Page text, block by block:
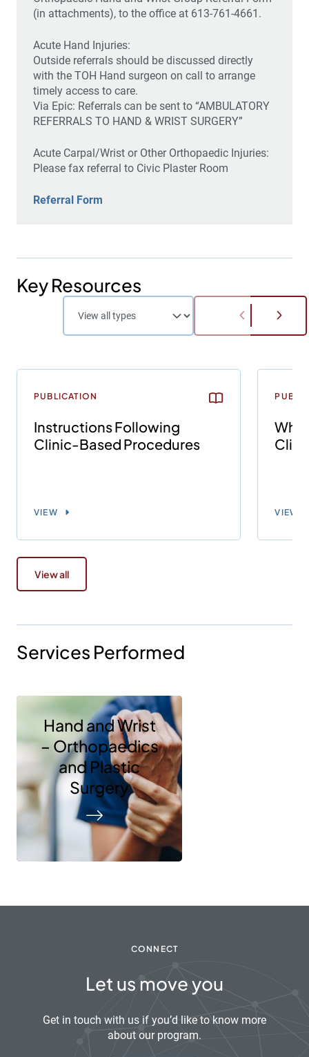
(in attachments), to the office at 613-761-4661.
Acute Hand Injuries:
Outside referrals should be discussed directly
with the TOH Hand surgeon on call to arrange
timely access to care.
Via Epic: Referrals can be sent to “AMBULATORY
REFERRALS TO HAND & WRIST SURGERY”
Acute Carpal/Wrist or Other Orthopaedic Injuries:
Please fax referral to Civic Plaster Room
Referral Form
Key Resources
PUBLICATION
Instructions Following
Clinic-Based Procedures
VIEW VIEW
View all
Services Performed
Hand and Wrist
– Orthopaedics
and Plastic
Surgery
CONNECT
Let us move you
Get in touch with us if you’d like to know more
about our program.